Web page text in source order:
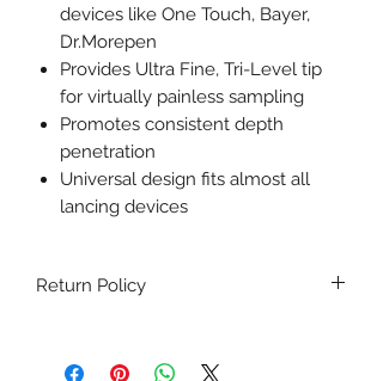
devices like One Touch, Bayer,
Dr.Morepen
Provides Ultra Fine, Tri-Level tip
for virtually painless sampling
Promotes consistent depth
penetration
Universal design fits almost all
lancing devices
Return Policy
Product